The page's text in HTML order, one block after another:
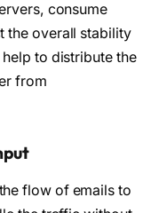
consume
the overall stability
to distribute the
from
flow of emails to